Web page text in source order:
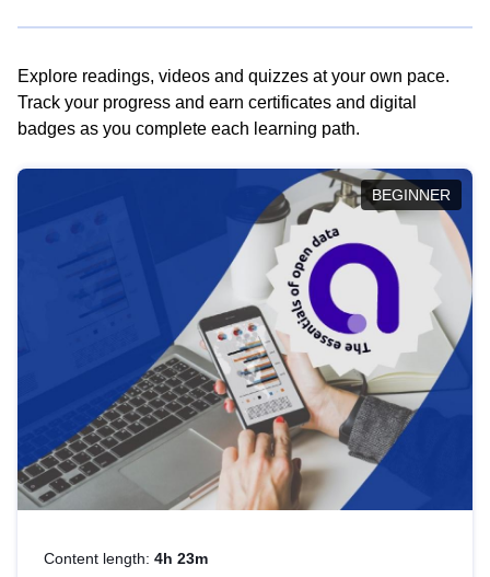
Explore readings, videos and quizzes at your own pace.
Track your progress and earn certificates and digital
badges as you complete each learning path.
BEGINNER
Content length: 4h 23m